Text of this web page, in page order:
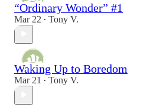
“Ordinary Wonder” #1
Mar 22 • Tony V.
Waking Up to Boredom
Mar 21 • Tony V.